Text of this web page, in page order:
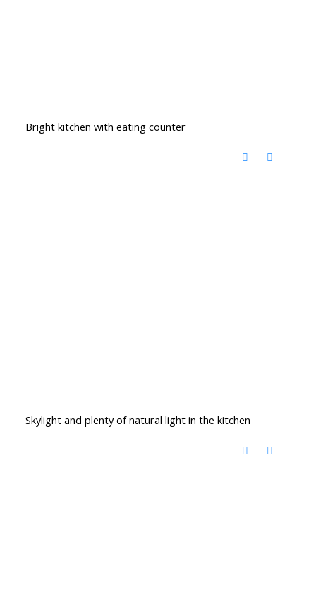
Bright kitchen with eating counter
Skylight and plenty of natural light in the kitchen